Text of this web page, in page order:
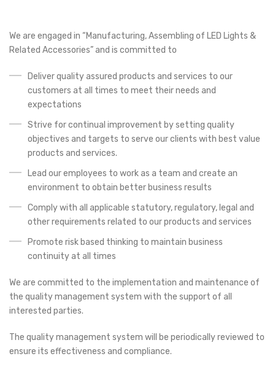
We are engaged in “Manufacturing, Assembling of LED Lights &
Related Accessories” and is committed to
Deliver quality assured products and services to our
customers at all times to meet their needs and
expectations
Strive for continual improvement by setting quality
objectives and targets to serve our clients with best value
products and services.
Lead our employees to work as a team and create an
environment to obtain better business results
Comply with all applicable statutory, regulatory, legal and
other requirements related to our products and services
Promote risk based thinking to maintain business
continuity at all times
We are committed to the implementation and maintenance of
the quality management system with the support of all
interested parties.
The quality management system will be periodically reviewed to
ensure its effectiveness and compliance.